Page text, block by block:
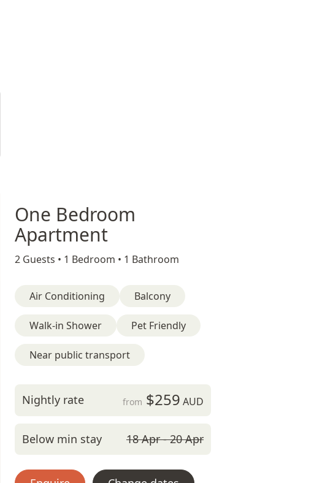
One Bedroom
Apartment
2 Guests • 1 Bedroom • 1 Bathroom
Air Conditioning Balcony
Walk-in Shower Pet Friendly
Near public transport
Nightly rate from $259 AUD
Below min stay 18 Apr - 20 Apr